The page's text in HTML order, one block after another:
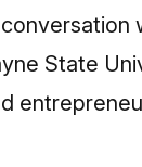
State